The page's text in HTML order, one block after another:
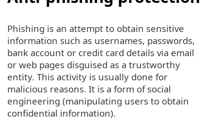
Phishing is an attempt to obtain sensitive
information such as usernames, passwords,
bank account or credit card details via email
or web pages disguised as a trustworthy
entity. This activity is usually done for
malicious reasons. It is a form of social
engineering (manipulating users to obtain
confidential information).